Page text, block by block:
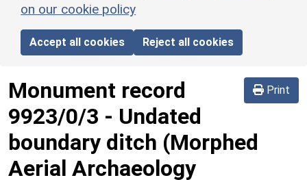
on our cookie policy
Accept all cookies Reject all cookies
Print
Monument record
9923/0/3 - Undated
boundary ditch (Morphed
Aerial Archaeology